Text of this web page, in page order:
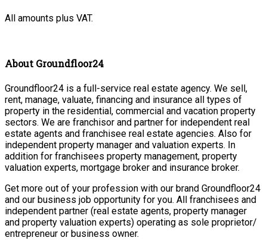
All amounts plus VAT.
About Groundfloor24
Groundfloor24 is a full-service real estate agency. We sell,
rent, manage, valuate, financing and insurance all types of
property in the residential, commercial and vacation property
sectors. We are franchisor and partner for independent real
estate agents and franchisee real estate agencies. Also for
independent property manager and valuation experts. In
addition for franchisees property management, property
valuation experts, mortgage broker and insurance broker.
Get more out of your profession with our brand Groundfloor24
and our business job opportunity for you. All franchisees and
independent partner (real estate agents, property manager
and property valuation experts) operating as sole proprietor/
entrepreneur or business owner.